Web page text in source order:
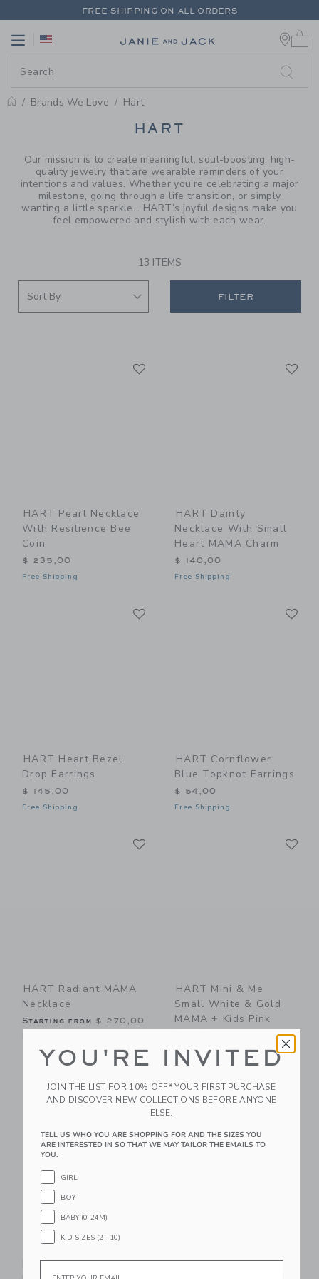
PAGE PRODUCT SEARCH
FREE SHIPPING ON ALL ORDERS
Link
Brands We Love Hart
PROMOTIONAL PRODUCTS
HART
Our mission is to create meaningful, soul-boosting, high-
quality jewelry that are wearable reminders of your
intentions and values. Whether you’re celebrating a major
milestone, going through a life transition, or simply
wanting a little sparkle... HART’s joyful designs make you
feel empowered and stylish with each wear.
13 ITEMS
FILTER
HART Pearl Necklace
With Resilience Bee
Coin
$ 235,00
Free Shipping
HART Dainty
Necklace With Small
Heart MAMA Charm
$ 140,00
Free Shipping
HART Heart Bezel
Drop Earrings
$ 145,00
Free Shipping
HART Cornflower
Blue Topknot Earrings
$ 54,00
Free Shipping
HART Radiant MAMA
Necklace
Starting from $ 270,00
HART Mini & Me
Small White & Gold
MAMA + Kids Pink
Hearts
$ 83,00
Free Shipping
Link Link
HART White & Gold
MAMA Beaded
Link
Rainbow Hearts
YOU'RE INVITED
JOIN THE LIST FOR 10% OFF* YOUR FIRST PURCHASE
AND DISCOVER NEW COLLECTIONS BEFORE ANYONE
ELSE.
TELL US WHO YOU ARE SHOPPING FOR AND THE SIZES YOU
ARE INTERESTED IN SO THAT WE MAY TAILOR THE EMAILS TO
YOU.
GIRL
BOY
BABY (0-24M)
KID SIZES (2T-10)
Email